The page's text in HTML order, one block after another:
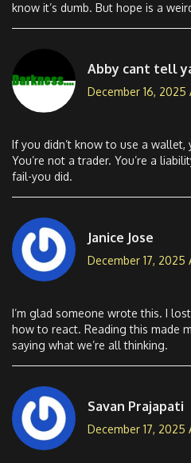
know it’s dumb. But hope is a
Abby cant tell
December 16, 2025
If you didn’t know to use a wallet,
You’re not a trader. You’re a
fail-you did.
Janice Jose
December 17, 2025
I’m glad someone wrote this. I
how to react. Reading this made
saying what we’re all thinking.
Savan Prajapati
December 17, 2025